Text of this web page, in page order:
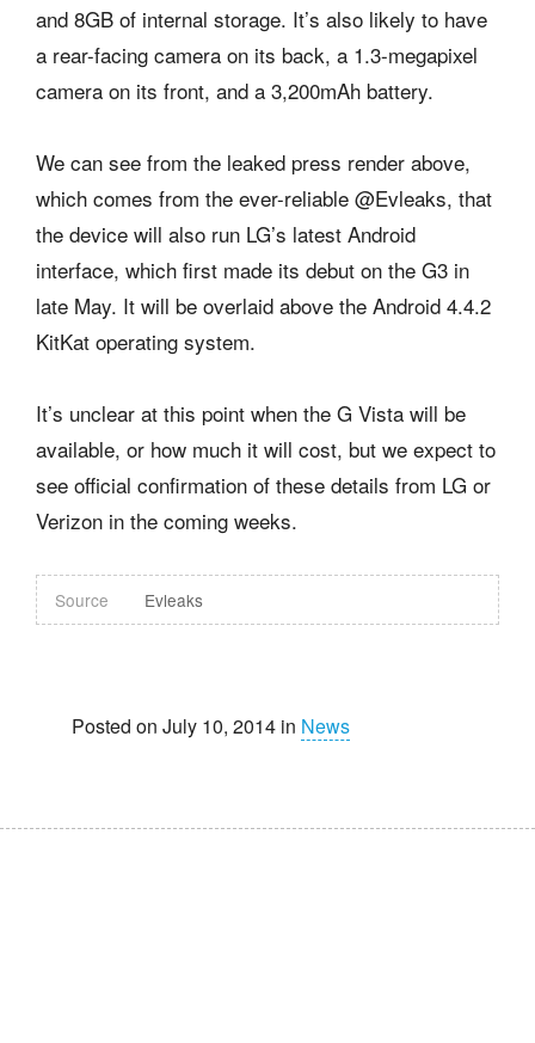
and 8GB of internal storage. It’s also likely to have
a rear-facing camera on its back, a 1.3-megapixel
camera on its front, and a 3,200mAh battery.
We can see from the leaked press render above,
which comes from the ever-reliable @Evleaks, that
the device will also run LG’s latest Android
interface, which first made its debut on the G3 in
late May. It will be overlaid above the Android 4.4.2
KitKat operating system.
It’s unclear at this point when the G Vista will be
available, or how much it will cost, but we expect to
see official confirmation of these details from LG or
Verizon in the coming weeks.
Source Evleaks
Posted on July 10, 2014 in News